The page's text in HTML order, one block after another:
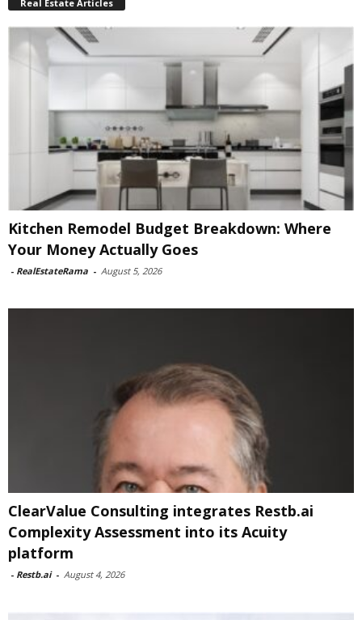
Real Estate Articles
Kitchen Remodel Budget Breakdown: Where
Your Money Actually Goes
- RealEstateRama - August 5, 2026
ClearValue Consulting integrates Restb.ai
Complexity Assessment into its Acuity
platform
- Restb.ai - August 4, 2026